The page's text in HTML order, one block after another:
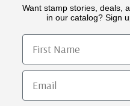
Want stamp stories, deals,
in our catalog? Sign
First Name
Email